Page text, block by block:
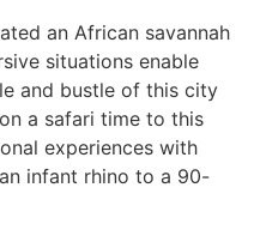
an African savannah
situations enable
and bustle of this city
a safari time to this
experiences with
infant rhino to a 90-